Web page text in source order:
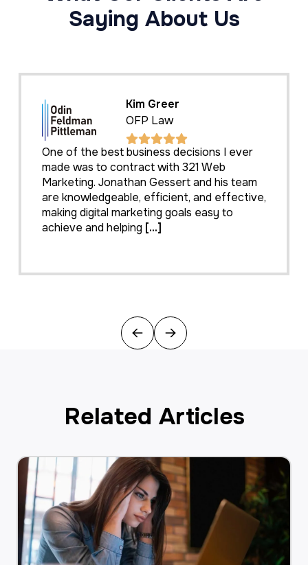
Saying About Us
Kim Greer
OFP Law
One of the best business decisions I ever
made was to contract with 321 Web
Marketing. Jonathan Gessert and his team
are knowledgeable, efficient, and effective,
making digital marketing goals easy to
achieve and helping [...]
Previous
Next
Related Articles